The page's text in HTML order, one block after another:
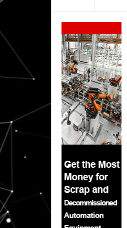
Secondary
Sidebar